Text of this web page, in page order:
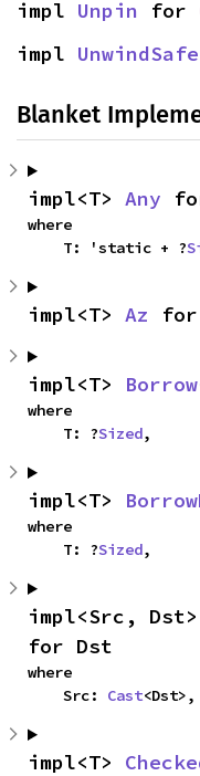
impl Unpin for
impl UnwindSafe
Blanket
impl<T> Any
where
    T: 'static + ?
impl<T> Az
impl<T> Borrow
where
    T: ?
Sized,
impl<T>
where
    T: ?
Sized,
impl<Src, Dst>
for Dst
where
    Src:
Cast<Dst>,
impl<T>